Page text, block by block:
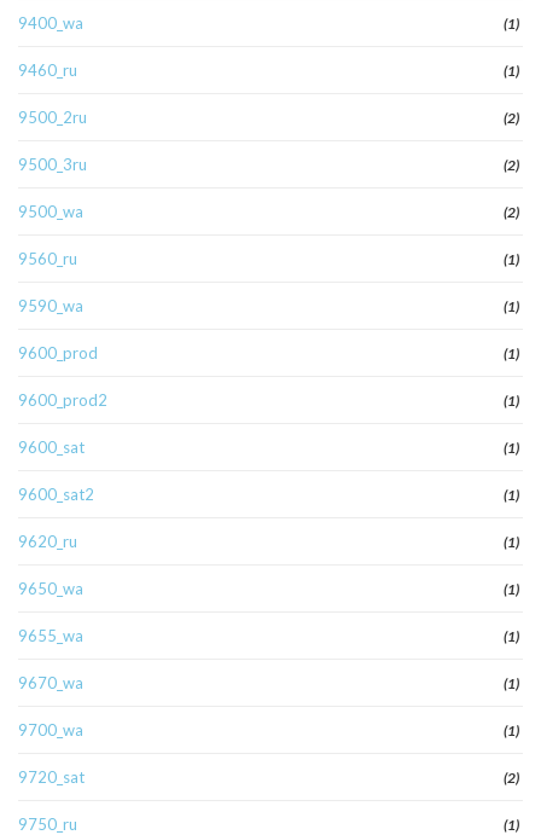
9400_wa (1)
9460_ru (1)
9500_2ru (2)
9500_3ru (2)
9500_wa (2)
9560_ru (1)
9590_wa (1)
9600_prod (1)
9600_prod2 (1)
9600_sat (1)
9600_sat2 (1)
9620_ru (1)
9650_wa (1)
9655_wa (1)
9670_wa (1)
9700_wa (1)
9720_sat (2)
9750_ru (1)